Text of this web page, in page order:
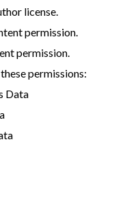
license.
permission.
permission.
permissions:
Data